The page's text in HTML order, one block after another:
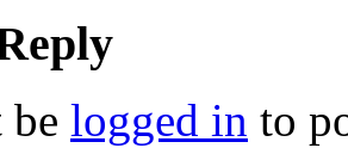
be logged in to